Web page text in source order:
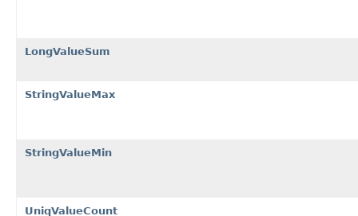
LongValueSum
StringValueMax
StringValueMin
UniqValueCount